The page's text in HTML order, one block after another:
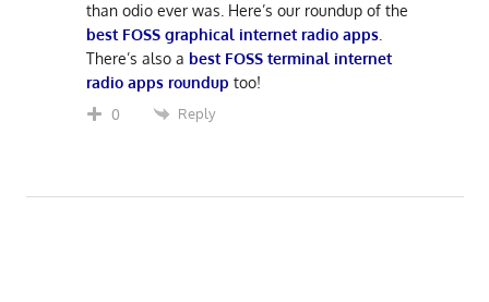
than odio ever was. Here’s our roundup of the
best FOSS graphical internet radio apps.
There’s also a best FOSS terminal internet
radio apps roundup too!
0 Reply